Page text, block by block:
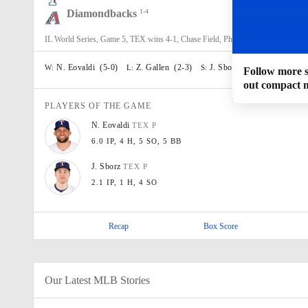
Follow more
out compact
Diamondbacks 1-4
IL World Series, Game 5, TEX wins 4-1, Chase Field, Phoenix, AZ
W: N. Eovaldi (5-0) L: Z. Gallen (2-3) S: J. Sborz (1)
PLAYERS OF THE GAME
N.Eovaldi TEX P
6.0 IP , 4 H , 5 SO , 5 BB
J.Sborz TEX P
2.1 IP , 1 H , 4 SO
Recap Box Score
Our Latest MLB Stories